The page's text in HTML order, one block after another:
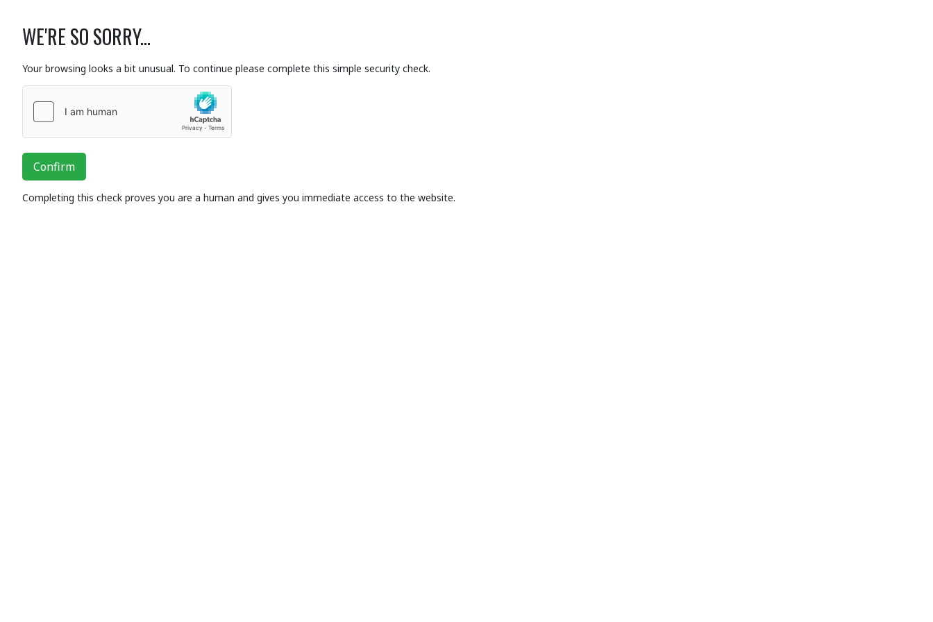
WE'RE SO SORRY...
Your browsing looks a bit unusual. To continue please complete this simple security check.
Confirm
Completing this check proves you are a human and gives you immediate access to the website.